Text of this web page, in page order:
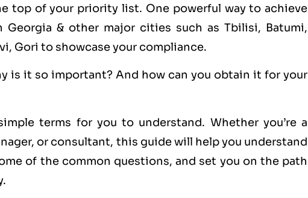
top of your priority list. One powerful way to achieve
& other major cities such as Tbilisi, Batumi,
Gori to showcase your compliance.
is it so important? And how can you obtain it for your
terms for you to understand. Whether you’re a
or consultant, this guide will help you understand
of the common questions, and set you on the path